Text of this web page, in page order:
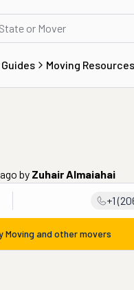
Moving Resources
by Zuhair Almaiahai
+1
Moving and other movers